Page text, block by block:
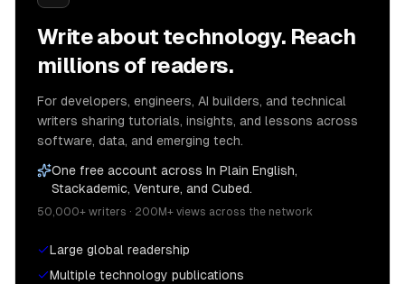
Write about technology. Reach
millions of readers.
For developers, engineers, AI builders, and technical
writers sharing tutorials, insights, and lessons across
software, data, and emerging tech.
One free account across In Plain English,
Stackademic, Venture, and Cubed.
50,000+ writers · 200M+ views across the network
Large global readership
Multiple technology publications